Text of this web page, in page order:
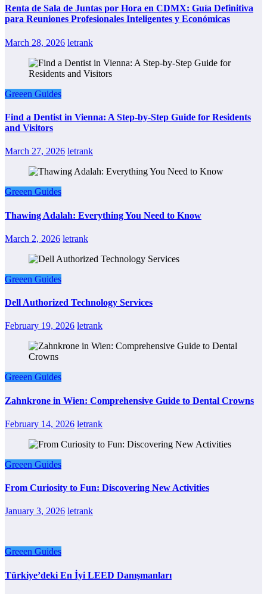
Renta de Sala de Juntas por Hora en CDMX: Guía Definitiva
para Reuniones Profesionales Inteligentes y Económicas
March 28, 2026 letrank
Greeen Guides
Find a Dentist in Vienna: A Step-by-Step Guide for Residents
and Visitors
March 27, 2026 letrank
Greeen Guides
Thawing Adalah: Everything You Need to Know
March 2, 2026 letrank
Greeen Guides
Dell Authorized Technology Services
February 19, 2026 letrank
Greeen Guides
Zahnkrone in Wien: Comprehensive Guide to Dental Crowns
February 14, 2026 letrank
Greeen Guides
From Curiosity to Fun: Discovering New Activities
January 3, 2026 letrank
Greeen Guides
Türkiye’deki En İyi LEED Danışmanları